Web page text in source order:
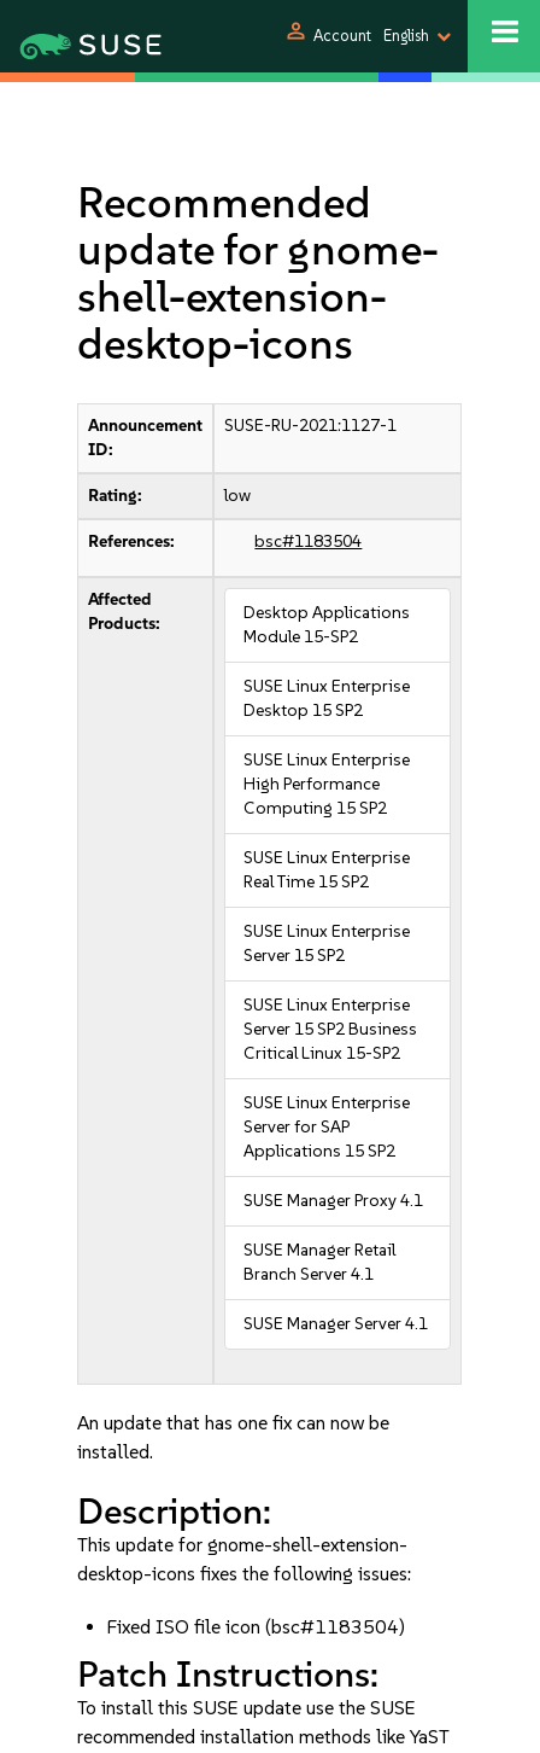
person Account English
Recommended
update for gnome-
shell-extension-
desktop-icons
Announcement
ID:
SUSE-RU-2021:1127-1
Rating: low
References: bsc#1183504
Affected
Products:
Desktop Applications
Module 15-SP2
SUSE Linux Enterprise
Desktop 15 SP2
SUSE Linux Enterprise
High Performance
Computing 15 SP2
SUSE Linux Enterprise
Real Time 15 SP2
SUSE Linux Enterprise
Server 15 SP2
SUSE Linux Enterprise
Server 15 SP2 Business
Critical Linux 15-SP2
SUSE Linux Enterprise
Server for SAP
Applications 15 SP2
SUSE Manager Proxy 4.1
SUSE Manager Retail
Branch Server 4.1
SUSE Manager Server 4.1
An update that has one fix can now be
installed.
Description:
This update for gnome-shell-extension-
desktop-icons fixes the following issues:
Fixed ISO file icon (bsc#1183504)
Patch Instructions:
To install this SUSE update use the SUSE
recommended installation methods like YaST